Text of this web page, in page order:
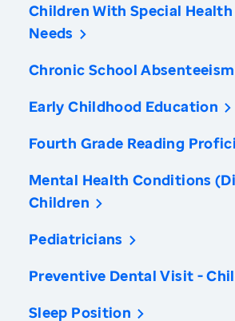
Children With Special Health
Needs
Chronic School Absenteeism
Early Childhood Education
Fourth Grade Reading
Mental Health Conditions
Children
Pediatricians
Preventive Dental Visit -
Sleep Position